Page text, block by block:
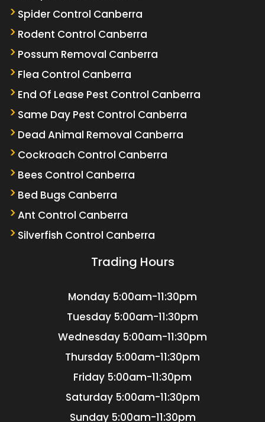
Spider Control Canberra
Rodent Control Canberra
Possum Removal Canberra
Flea Control Canberra
End Of Lease Pest Control Canberra
Same Day Pest Control Canberra
Dead Animal Removal Canberra
Cockroach Control Canberra
Bees Control Canberra
Bed Bugs Canberra
Ant Control Canberra
Silverfish Control Canberra
Trading Hours
Monday 5:00am-11:30pm
Tuesday 5:00am-11:30pm
Wednesday 5:00am-11:30pm
Thursday 5:00am-11:30pm
Friday 5:00am-11:30pm
Saturday 5:00am-11:30pm
Sunday 5:00am-11:30pm